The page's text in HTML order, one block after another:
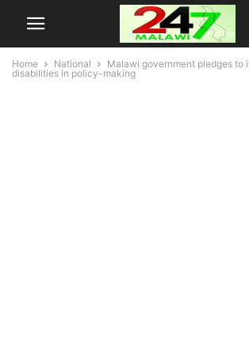
Home National
Malawi government pledges to
disabilities in policy-making